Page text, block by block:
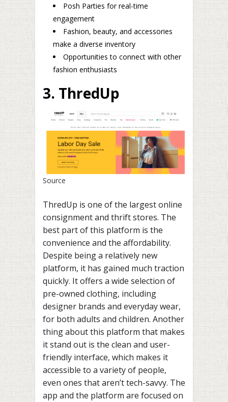
Posh Parties for real-time
engagement
Fashion, beauty, and accessories
make a diverse inventory
Opportunities to connect with other
fashion enthusiasts
3. ThredUp
Source
ThredUp is one of the largest online
consignment and thrift stores. The
best part of this platform is the
convenience and the affordability.
Despite being a relatively new
platform, it has gained much traction
quickly. It offers a wide selection of
pre-owned clothing, including
designer brands and everyday wear,
for both adults and children. Another
thing about this platform that makes
it stand out is the clean and user-
friendly interface, which makes it
accessible to a variety of people,
even ones that aren’t tech-savvy. The
app and the platform are focused on